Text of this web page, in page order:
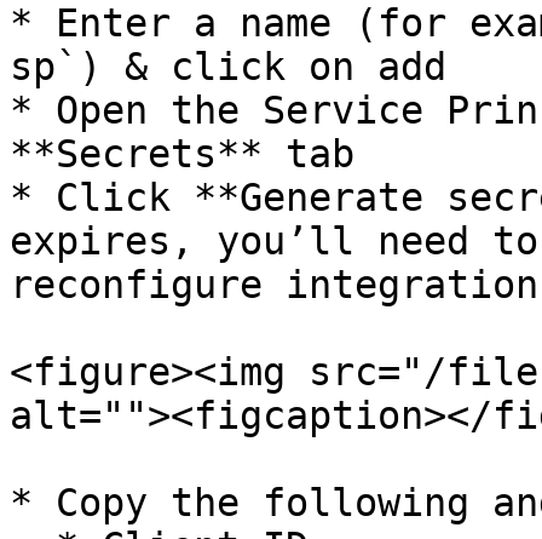
* Enter a name (for
sp`) & click on add
* Open the Service
**Secrets** tab
* Click **Generate
expires, you’ll need to
reconfigure integration
<figure><img src="/files/
alt=""><figcaption></
* Copy the following